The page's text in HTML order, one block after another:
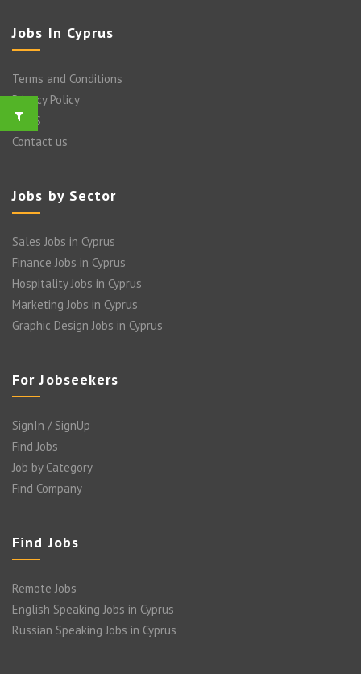
Jobs In Cyprus
Terms and Conditions
Privacy Policy
FAQ’S
Contact us
Jobs by Sector
Sales Jobs in Cyprus
Finance Jobs in Cyprus
Hospitality Jobs in Cyprus
Marketing Jobs in Cyprus
Graphic Design Jobs in Cyprus
For Jobseekers
SignIn / SignUp
Find Jobs
Job by Category
Find Company
Find Jobs
Remote Jobs
English Speaking Jobs in Cyprus
Russian Speaking Jobs in Cyprus